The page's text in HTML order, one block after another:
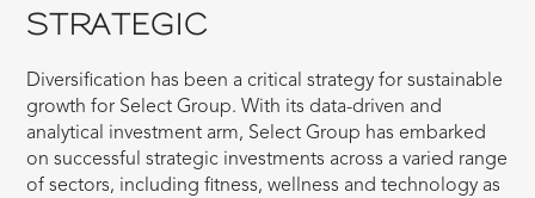
STRATEGIC
Diversification has been a critical strategy for sustainable
growth for Select Group. With its data-driven and
analytical investment arm, Select Group has embarked
on successful strategic investments across a varied range
of sectors, including fitness, wellness and technology as